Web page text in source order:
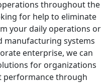
throughout the
for help to eliminate
your daily operations or
manufacturing systems
enterprise, we can
for organizations
performance through